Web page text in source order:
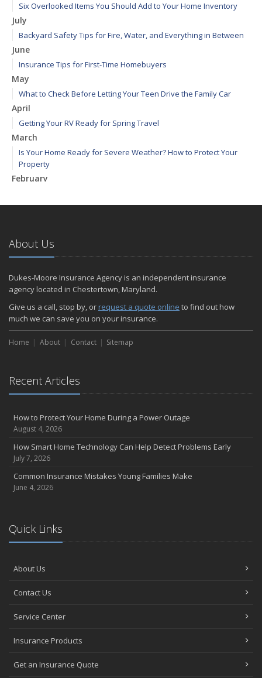
Six Overlooked Items You Should Add to Your Home Inventory
July
Backyard Safety Tips for Fire, Water, and Everything in Between
June
Insurance Tips for First-Time Homebuyers
May
What to Check Before Letting Your Teen Drive the Family Car
April
Getting Your RV Ready for Spring Travel
March
Is Your Home Ready for Severe Weather? How to Protect Your
Property
February
January
2024
December
Quick Tips to Protect Your Vehicle from Thieves
November
How Major Life Events Impact Your Insurance Needs
October
Choosing the Right Umbrella Insurance Policy: A Guide to Extra
Liability Coverage
the Road
August
Insurance Considerations for Newlyweds: Merging Policies and
Coverage
Avoiding Common Home Insurance Claims During Renovations
Essential Fire Safety Tips for Your Home
April
The Essential Guide to Creating a Home Inventory: Why and How
Tips for Towing a Boat Trailer to Reduce Accidents and Insurance
February
How to Choose the Right Contractor for Home Improvement
January
Value
About Us
Dukes-Moore Insurance Agency is an independent insurance
agency located in Chestertown, Maryland.
Give us a call, stop by, or request a quote online to find out how
much we can save you on your insurance.
Home About Contact Sitemap
Recent Articles
How to Protect Your Home During a Power Outage
August 4, 2026
How Smart Home Technology Can Help Detect Problems Early
July 7, 2026
Common Insurance Mistakes Young Families Make
June 4, 2026
Quick Links
About Us
Contact Us
Service Center
Insurance Products
Get an Insurance Quote